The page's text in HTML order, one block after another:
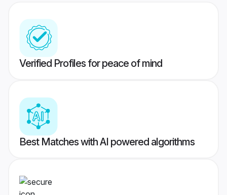
Verified Profiles for peace of mind
Best Matches with AI powered algorithms